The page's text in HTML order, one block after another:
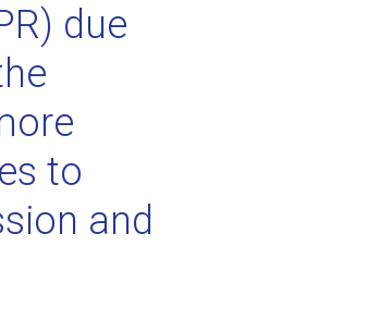
due
to
and